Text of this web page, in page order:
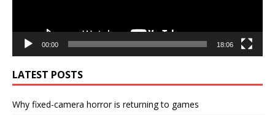
00:00 18:06
LATEST POSTS
Why fixed-camera horror is returning to games